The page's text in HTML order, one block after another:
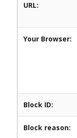
URL:
Your Browser:
Block ID:
Block reason: